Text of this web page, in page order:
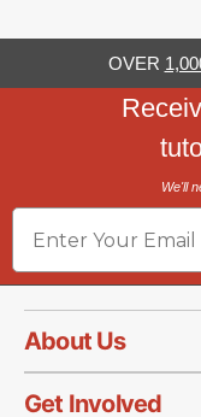
OVER
We'll
Email
About Us
Get Involved